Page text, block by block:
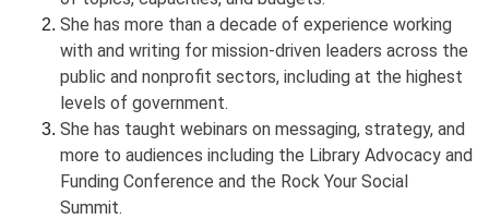
She has more than a decade of experience working
with and writing for mission-driven leaders across the
public and nonprofit sectors, including at the highest
levels of government.
She has taught webinars on messaging, strategy, and
more to audiences including the Library Advocacy and
Funding Conference and the Rock Your Social
Summit.